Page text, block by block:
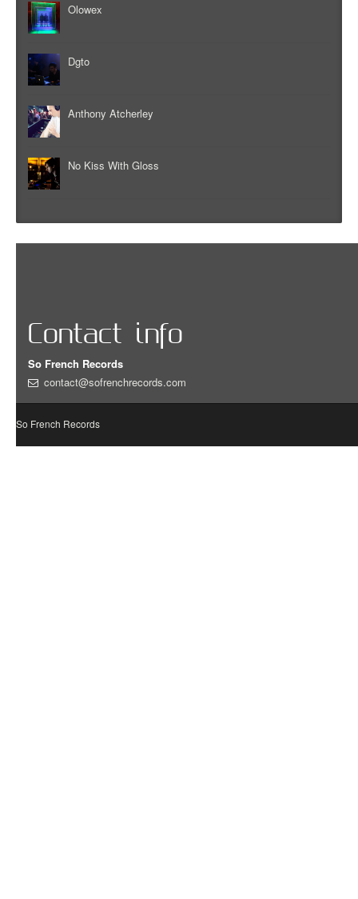
Olowex
Dgto
Anthony Atcherley
No Kiss With Gloss
Contact info
So French Records
contact@sofrenchrecords.com
So French Records